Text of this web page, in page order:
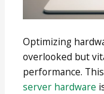
Optimizing
overlooked but
performance.
server hardware